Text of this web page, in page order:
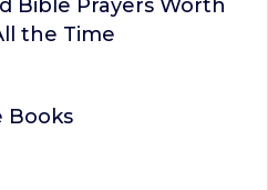
Bible Prayers Worth
the Time
Books